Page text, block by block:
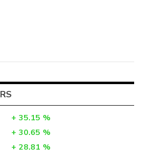
+ 35.15 %
+ 30.65 %
+ 28.81 %